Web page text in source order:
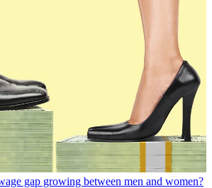
gap growing between men and women?